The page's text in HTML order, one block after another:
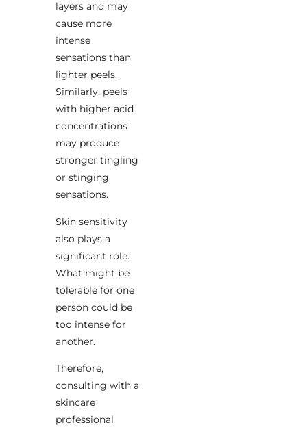
layers and may
cause more
intense
sensations than
lighter peels.
Similarly, peels
with higher acid
concentrations
may produce
stronger tingling
or stinging
sensations.
Skin sensitivity
also plays a
significant role.
What might be
tolerable for one
person could be
too intense for
another.
Therefore,
consulting with a
skincare
professional